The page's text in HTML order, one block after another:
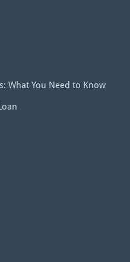
What You Need to Know